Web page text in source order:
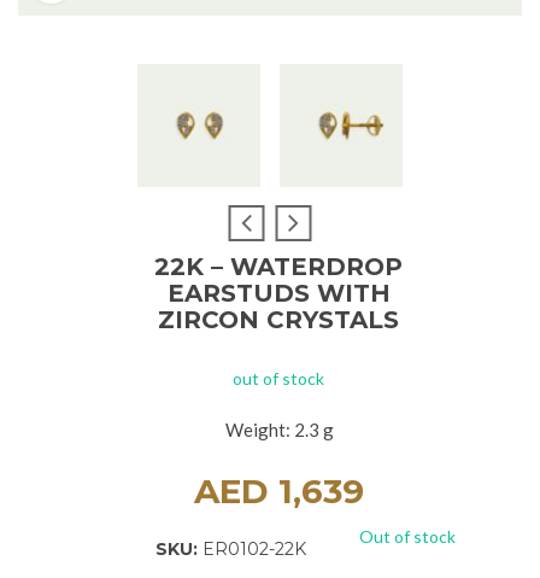
22K – WATERDROP
EARSTUDS WITH
ZIRCON CRYSTALS
out of stock
Weight: 2.3 g
AED 1,639
SKU: ER0102-22K
Out of stock